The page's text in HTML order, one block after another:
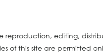
editing,
of this site are permitted